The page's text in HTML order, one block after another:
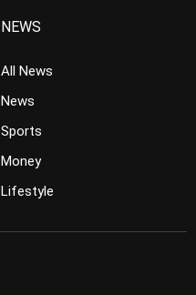
NEWS
All News
News
Sports
Money
Lifestyle